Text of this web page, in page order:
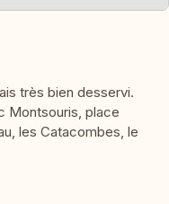
très bien desservi.
Montsouris, place
les Catacombes, le